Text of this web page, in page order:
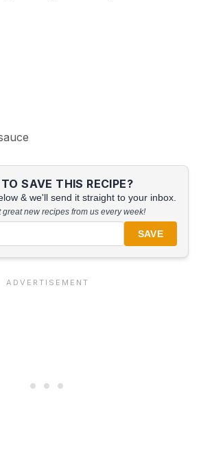
SAVE THIS RECIPE?
& we'll send it straight to your inbox.
great new recipes from us every week!
SAVE